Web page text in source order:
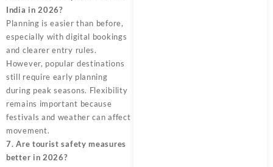
India in 2026?
Planning is easier than before,
especially with digital bookings
and clearer entry rules.
However, popular destinations
still require early planning
during peak seasons. Flexibility
remains important because
festivals and weather can affect
movement.
7. Are tourist safety measures
better in 2026?